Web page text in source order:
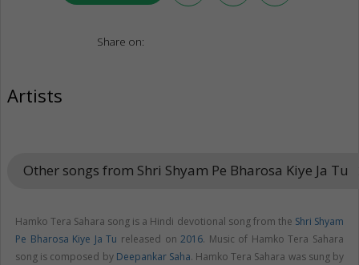
Share on:
Artists
Other songs from Shri Shyam Pe Bharosa Kiye Ja Tu
Hamko Tera Sahara song is a Hindi devotional song from the Shri Shyam
Pe Bharosa Kiye Ja Tu released on2016. Music of Hamko Tera Sahara
song is composed by Deepankar Saha. Hamko Tera Sahara was sung by